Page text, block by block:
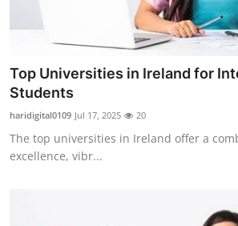
Top Universities in Ireland for
Students
haridigital0109 Jul 17, 2025 20
The top universities in Ireland offer a
excellence, vibr...